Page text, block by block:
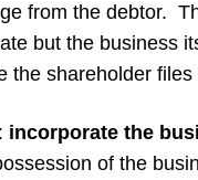
from the debtor.
but the business
the shareholder files
incorporate the
of the